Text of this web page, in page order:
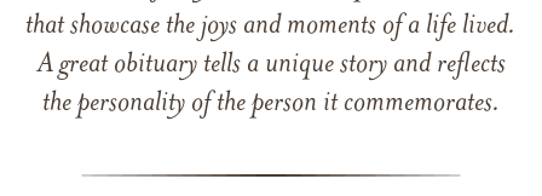
that showcase the joys and moments of a life lived.
A great obituary tells a unique story and reflects
the personality of the person it commemorates.